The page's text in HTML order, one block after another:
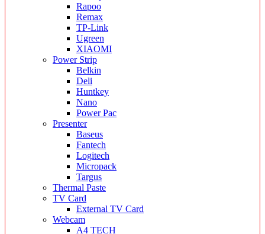
Rapoo
Remax
TP-Link
Ugreen
XIAOMI
Power Strip
Belkin
Deli
Huntkey
Nano
Power Pac
Presenter
Baseus
Fantech
Logitech
Micropack
Targus
Thermal Paste
TV Card
External TV Card
Webcam
A4 TECH